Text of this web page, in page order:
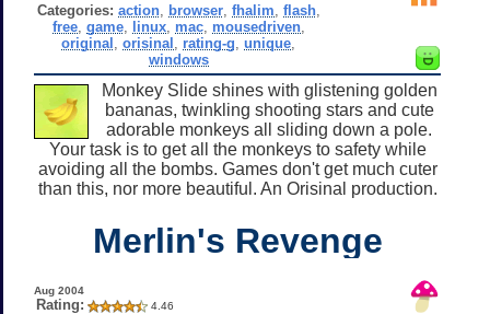
Categories: action, browser, fhalim flash,
free, game, linux, mac, mousedriven,
original ,orisinal rating-g ,unique
windows
Monkey Slide shines with glistening golden
bananas, twinkling shooting stars and cute
adorable monkeys all sliding down a pole.
Your task is to get all the monkeys to safety while
avoiding all the bombs. Games don't get much cuter
than this, nor more beautiful. An Orisinal production.
Merlin's Revenge
Aug 2004
Rating: 4.46